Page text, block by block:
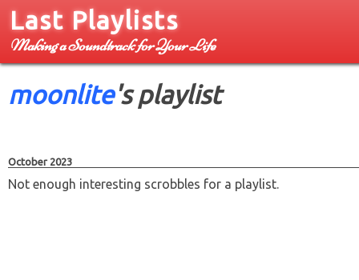
Last Playlists
Making a Soundtrack for Your Life
moonlite's playlist
October 2023
Not enough interesting scrobbles for a playlist.